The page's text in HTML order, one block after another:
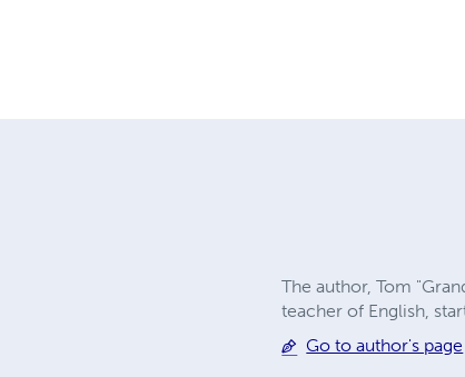
The author, Tom
teacher of English,
Go to author's page